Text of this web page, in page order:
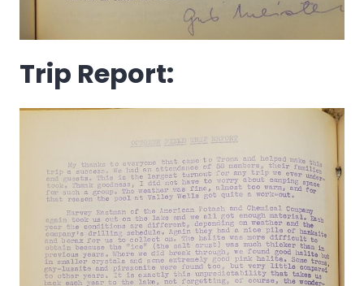
Trip Report: